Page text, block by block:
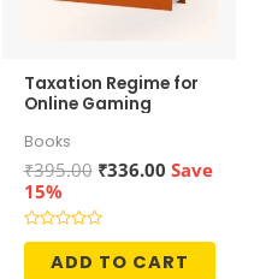
Taxation Regime for
Online Gaming
Books
₹395.00 Original
was:
₹336.00Current
Save
15%
Rated
ADD TO CART